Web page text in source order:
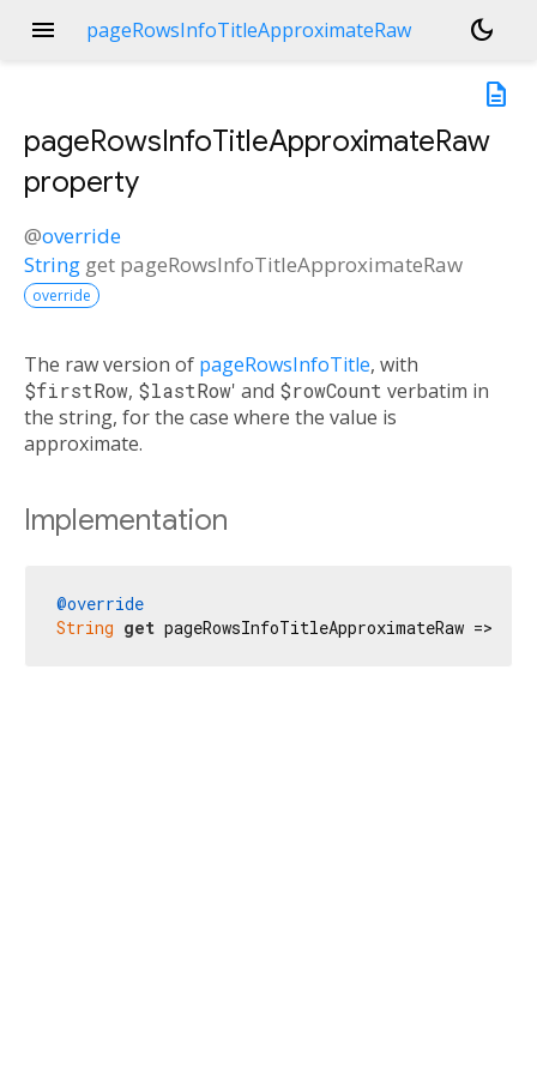
menu pageRowsInfoTitleApproximateRaw
dark_mode
description
pageRowsInfoTitleApproximateRaw
property
@override
String get pageRowsInfoTitleApproximateRaw
override
The raw version of pageRowsInfoTitle, with
$firstRow, $lastRow' and $rowCount verbatim in
the string, for the case where the value is
approximate.
Implementation
@override
String get pageRowsInfoTitleApproximateRaw =>